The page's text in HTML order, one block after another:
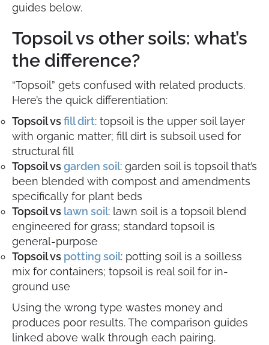
guides below.
Topsoil vs other soils: what’s
the difference?
“Topsoil” gets confused with related products.
Here’s the quick differentiation:
Topsoil vsfill dirt: topsoil is the upper soil layer
with organic matter; fill dirt is subsoil used for
structural fill
Topsoil vsgarden soil: garden soil is topsoil that’s
been blended with compost and amendments
specifically for plant beds
Topsoil vs lawn soil: lawn soil is a topsoil blend
engineered for grass; standard topsoil is
general-purpose
Topsoil vs potting soil: potting soil is a soilless
mix for containers; topsoil is real soil for in-
ground use
Using the wrong type wastes money and
produces poor results. The comparison guides
linked above walk through each pairing.